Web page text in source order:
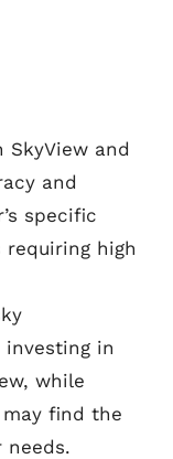
and
and
specific
requiring high
in
while
may find the